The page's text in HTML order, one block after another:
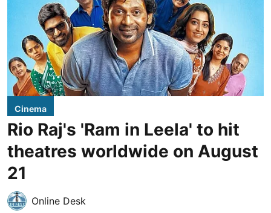
Cinema
Rio Raj's 'Ram in Leela' to hit
theatres worldwide on August
21
Online Desk